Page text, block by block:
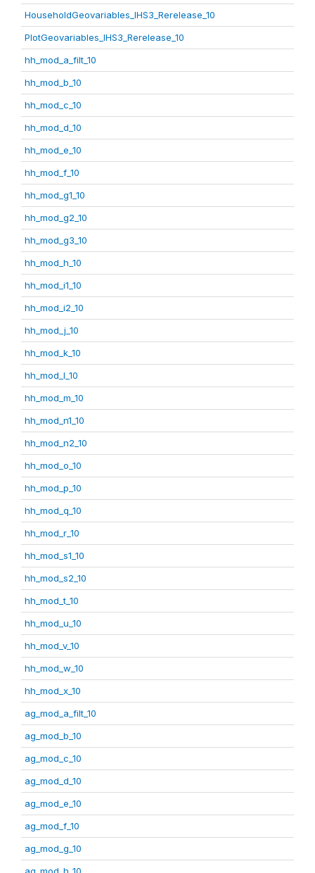
HouseholdGeovariables_IHS3_Rerelease_10
PlotGeovariables_IHS3_Rerelease_10
hh_mod_a_filt_10
hh_mod_b_10
hh_mod_c_10
hh_mod_d_10
hh_mod_e_10
hh_mod_f_10
hh_mod_g1_10
hh_mod_g2_10
hh_mod_g3_10
hh_mod_h_10
hh_mod_i1_10
hh_mod_i2_10
hh_mod_j_10
hh_mod_k_10
hh_mod_l_10
hh_mod_m_10
hh_mod_n1_10
hh_mod_n2_10
hh_mod_o_10
hh_mod_p_10
hh_mod_q_10
hh_mod_r_10
hh_mod_s1_10
hh_mod_s2_10
hh_mod_t_10
hh_mod_u_10
hh_mod_v_10
hh_mod_w_10
hh_mod_x_10
ag_mod_a_filt_10
ag_mod_b_10
ag_mod_c_10
ag_mod_d_10
ag_mod_e_10
ag_mod_f_10
ag_mod_g_10